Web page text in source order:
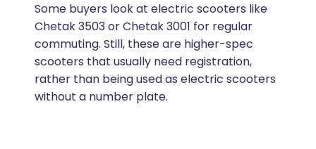
Some buyers look at electric scooters like
Chetak 3503 or Chetak 3001 for regular
commuting. Still, these are higher-spec
scooters that usually need registration,
rather than being used as electric scooters
without a number plate.